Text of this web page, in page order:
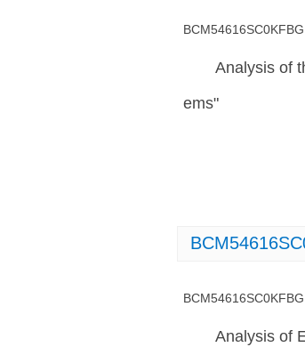
Analysis of
ems"
Analysis of